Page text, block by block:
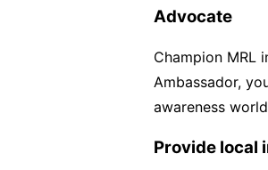
Advocate
Champion MRL
Ambassador,
awareness
Provide local